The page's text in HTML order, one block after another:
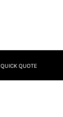
QUICK QUOTE